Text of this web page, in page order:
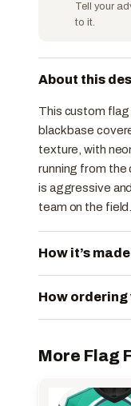
Tell your
to it.
About this
This custom flag
black base
texture, with
running from the
is aggressive
team on the field.
How it’s made
How ordering
More Flag